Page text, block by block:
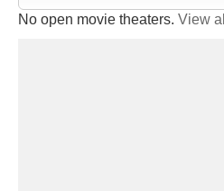
No open movie theaters. View